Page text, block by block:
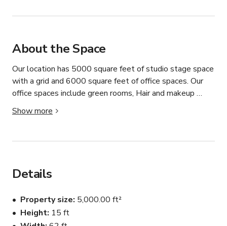
About the Space
Our location has 5000 square feet of studio stage space
with a grid and 6000 square feet of office spaces. Our
office spaces include green rooms, Hair and makeup
rooms, Production office spaces, wardrobe rooms, and a
kitchen. We also have ample parking available including
Show more
Details
Property size 5,000.00 ft²
Height 15 ft